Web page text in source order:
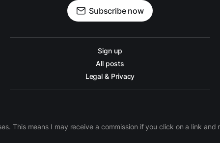
Subscribe now
Sign up
All posts
Legal & Privacy
This means I may receive a commission if you click on a link